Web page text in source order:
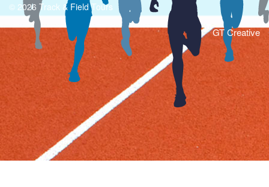
© 2026 Track & Field Tours
GT Creative